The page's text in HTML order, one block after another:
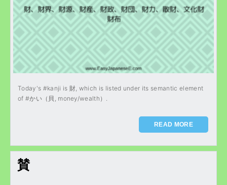
Today's #kanji is 財, which is listed under its semantic element
of #かい（貝, money/wealth）.
READ MORE
賛